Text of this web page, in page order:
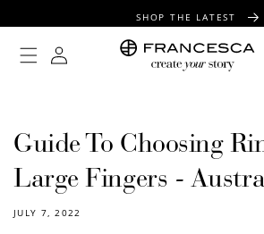
SHOP THE LATEST
FREE SHIPPING OVER
FREE GIFT WRAPPING ON ALL
Log
in
Guide To Choosing
Large Fingers -
JULY 7, 2022